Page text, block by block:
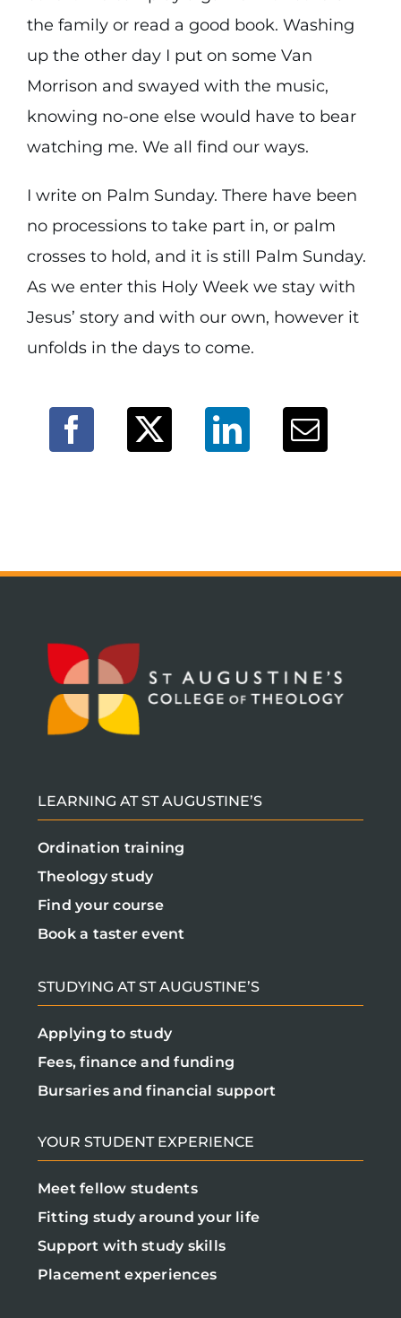
the family or read a good book. Washing
up the other day I put on some Van
Morrison and swayed with the music,
knowing no-one else would have to bear
watching me. We all find our ways.
I write on Palm Sunday. There have been
no processions to take part in, or palm
crosses to hold, and it is still Palm Sunday.
As we enter this Holy Week we stay with
Jesus’ story and with our own, however it
unfolds in the days to come.
LEARNING AT ST AUGUSTINE’S
Ordination training
Theology study
Find your course
Book a taster event
STUDYING AT ST AUGUSTINE’S
Applying to study
Fees, finance and funding
Bursaries and financial support
YOUR STUDENT EXPERIENCE
Meet fellow students
Fitting study around your life
Support with study skills
Placement experiences